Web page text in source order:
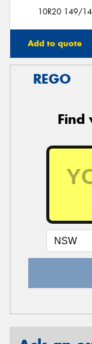
10R20 149/
Add to quote
REGO
Find
Send